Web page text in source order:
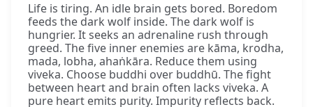
Life is tiring. An idle brain gets bored. Boredom
feeds the dark wolf inside. The dark wolf is
hungrier. It seeks an adrenaline rush through
greed. The five inner enemies are kāma, krodha,
mada, lobha, ahaṅkāra. Reduce them using
viveka. Choose buddhi over buddhū. The fight
between heart and brain often lacks viveka. A
pure heart emits purity. Impurity reflects back.